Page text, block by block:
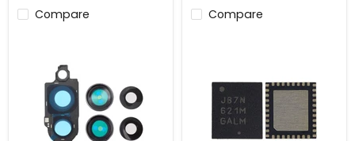
Compare Compare